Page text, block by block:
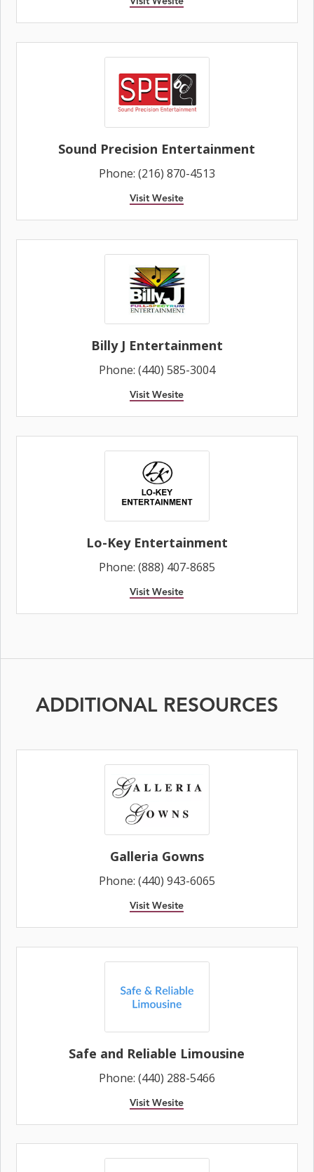
Sound Precision Entertainment
Phone: (216) 870-4513
Visit Wesite
Billy J Entertainment
Phone: (440) 585-3004
Visit Wesite
Lo-Key Entertainment
Phone: (888) 407-8685
Visit Wesite
ADDITIONAL RESOURCES
Galleria Gowns
Phone: (440) 943-6065
Visit Wesite
Safe and Reliable Limousine
Phone: (440) 288-5466
Visit Wesite